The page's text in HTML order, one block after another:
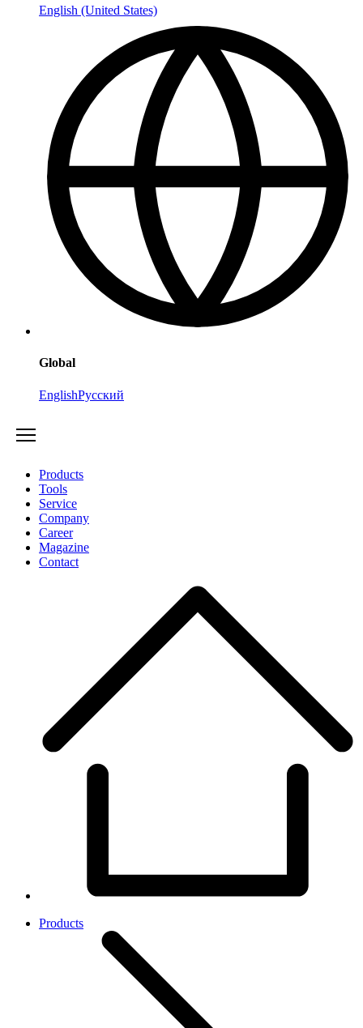
English (United States)
Global
EnglishРусский
Products
Tools
Service
Company
Career
Magazine
Contact
Products